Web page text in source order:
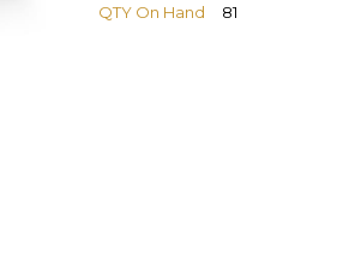
QTY On Hand
81